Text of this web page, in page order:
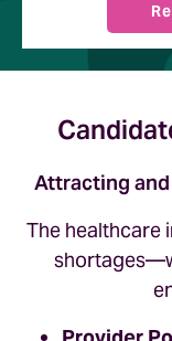
Attracting
The healthcare